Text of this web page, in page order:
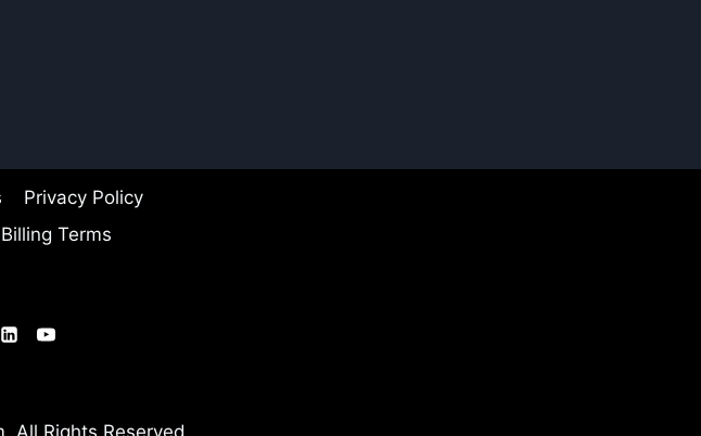
Privacy Policy
Billing Terms